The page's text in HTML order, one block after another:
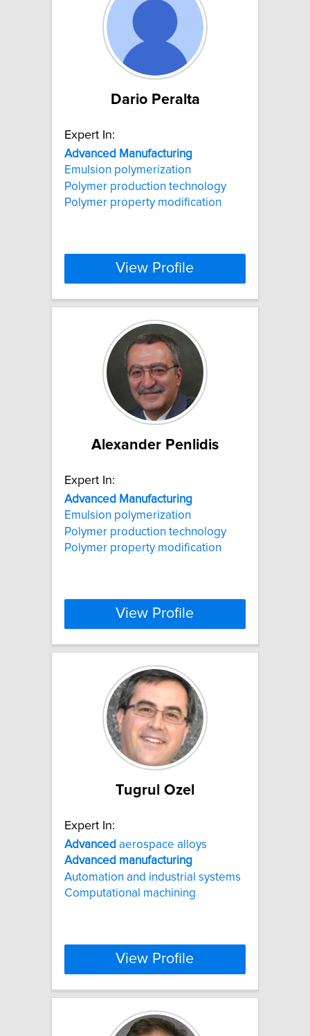
Dario Peralta
Expert In:
Advanced Manufacturing
Emulsion polymerization
Polymer production technology
Polymer property modification
View Profile
Alexander Penlidis
Expert In:
Advanced Manufacturing
Emulsion polymerization
Polymer production technology
Polymer property modification
View Profile
Tugrul Ozel
Expert In:
Advanced aerospace alloys
Advanced manufacturing
Automation and industrial systems
Computational machining
View Profile